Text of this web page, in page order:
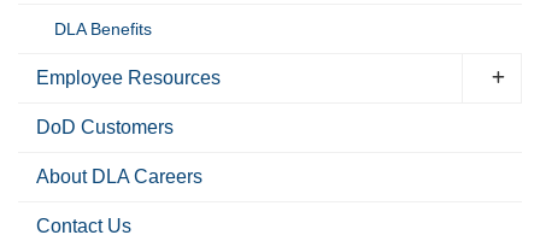
DLA Benefits
Employee Resources
DoD Customers
About DLA Careers
Contact Us